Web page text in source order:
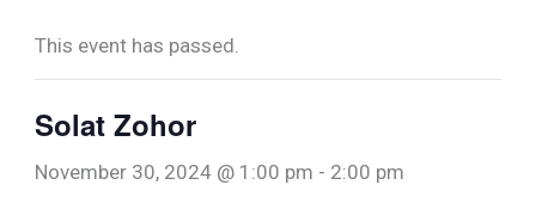
This event has passed.
Solat Zohor
November 30, 2024 @ 1:00 pm - 2:00 pm